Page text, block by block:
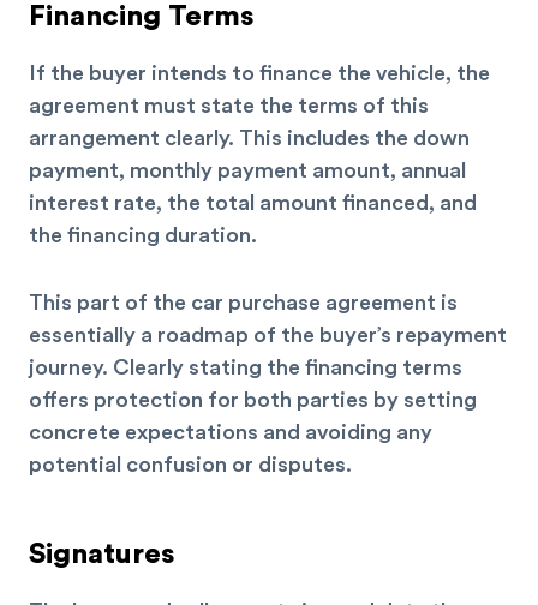
Financing Terms
If the buyer intends to finance the vehicle, the
agreement must state the terms of this
arrangement clearly. This includes the down
payment, monthly payment amount, annual
interest rate, the total amount financed, and
the financing duration.
This part of the car purchase agreement is
essentially a roadmap of the buyer’s repayment
journey. Clearly stating the financing terms
offers protection for both parties by setting
concrete expectations and avoiding any
potential confusion or disputes.
Signatures